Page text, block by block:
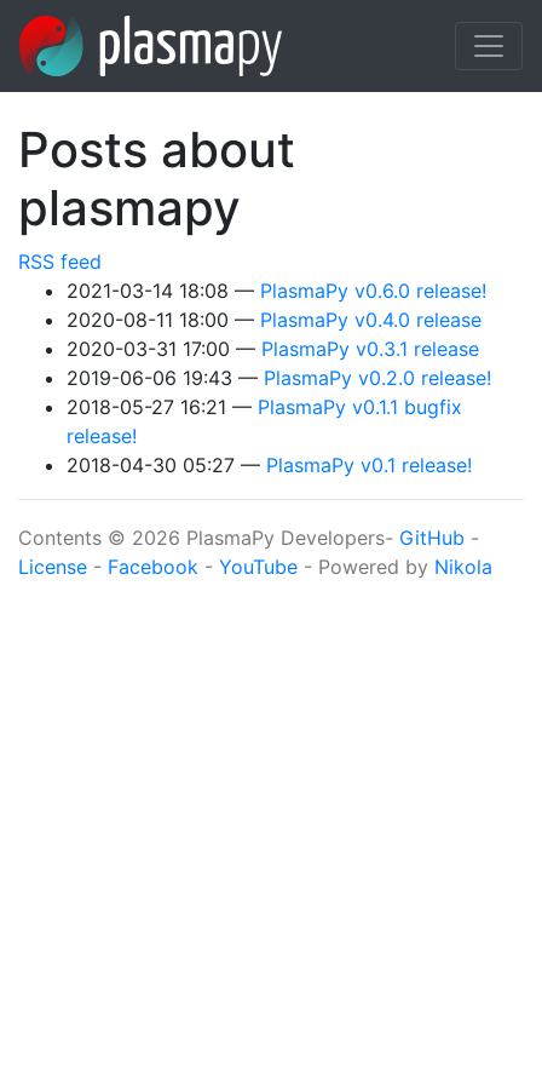
Skip to main content
Posts about
plasmapy
RSS feed
2021-03-14 18:08
PlasmaPy v0.6.0 release!
2020-08-11 18:00
PlasmaPy v0.4.0 release
2020-03-31 17:00
PlasmaPy v0.3.1 release
2019-06-06 19:43
PlasmaPy v0.2.0 release!
2018-05-27 16:21
PlasmaPy v0.1.1 bugfix
release!
2018-04-30 05:27
PlasmaPy v0.1 release!
Contents © 2026 PlasmaPy Developers- GitHub -
License - Facebook - YouTube - Powered by Nikola